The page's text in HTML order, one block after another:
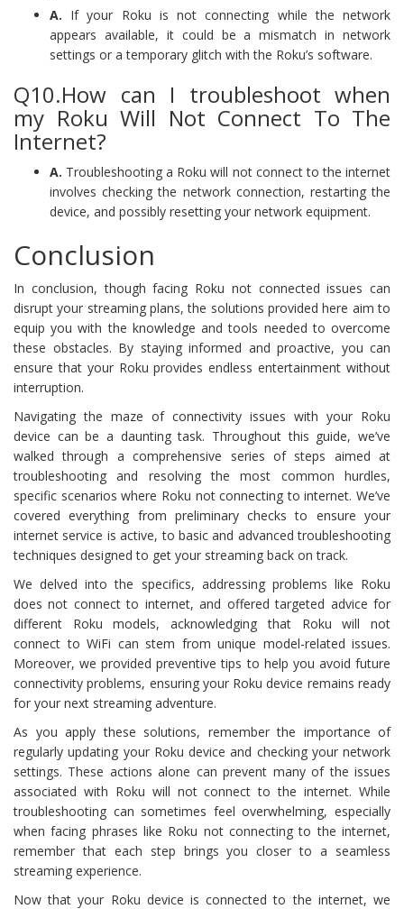
A. If your Roku is not connecting while the network
appears available, it could be a mismatch in network
settings or a temporary glitch with the Roku’s software.
Q10.How can I troubleshoot when
my Roku Will Not Connect To The
Internet?
A. Troubleshooting a Roku will not connect to the internet
involves checking the network connection, restarting the
device, and possibly resetting your network equipment.
Conclusion
In conclusion, though facing Roku not connected issues can
disrupt your streaming plans, the solutions provided here aim to
equip you with the knowledge and tools needed to overcome
these obstacles. By staying informed and proactive, you can
ensure that your Roku provides endless entertainment without
interruption.
Navigating the maze of connectivity issues with your Roku
device can be a daunting task. Throughout this guide, we’ve
walked through a comprehensive series of steps aimed at
troubleshooting and resolving the most common hurdles,
specific scenarios where Roku not connecting to internet. We’ve
covered everything from preliminary checks to ensure your
internet service is active, to basic and advanced troubleshooting
techniques designed to get your streaming back on track.
We delved into the specifics, addressing problems like Roku
does not connect to internet, and offered targeted advice for
different Roku models, acknowledging that Roku will not
connect to WiFi can stem from unique model-related issues.
Moreover, we provided preventive tips to help you avoid future
connectivity problems, ensuring your Roku device remains ready
for your next streaming adventure.
As you apply these solutions, remember the importance of
regularly updating your Roku device and checking your network
settings. These actions alone can prevent many of the issues
associated with Roku will not connect to the internet. While
troubleshooting can sometimes feel overwhelming, especially
when facing phrases like Roku not connecting to the internet,
remember that each step brings you closer to a seamless
streaming experience.
Now that your Roku device is connected to the internet, we